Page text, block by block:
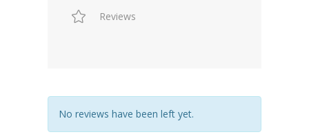
Reviews
No reviews have been left yet.